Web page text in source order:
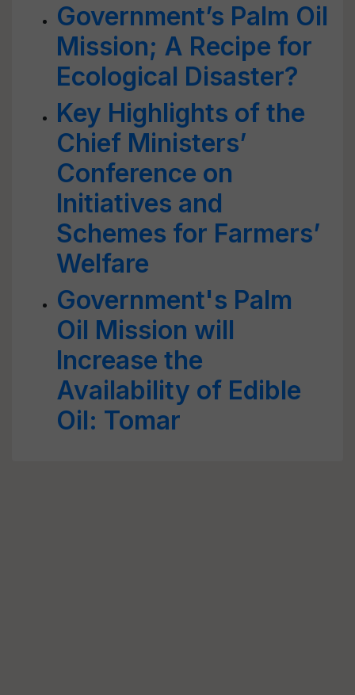
Government’s Palm Oil
Mission; A Recipe for
Ecological Disaster?
Key Highlights of the
Chief Ministers’
Conference on
Initiatives and
Schemes for Farmers’
Welfare
Government's Palm
Oil Mission will
Increase the
Availability of Edible
Oil: Tomar